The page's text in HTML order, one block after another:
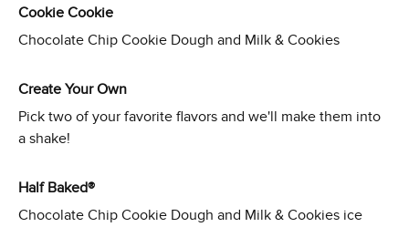
Cookie Cookie
Chocolate Chip Cookie Dough and Milk & Cookies
Create Your Own
Pick two of your favorite flavors and we'll make them into
a shake!
Half Baked®
Chocolate Chip Cookie Dough and Milk & Cookies ice